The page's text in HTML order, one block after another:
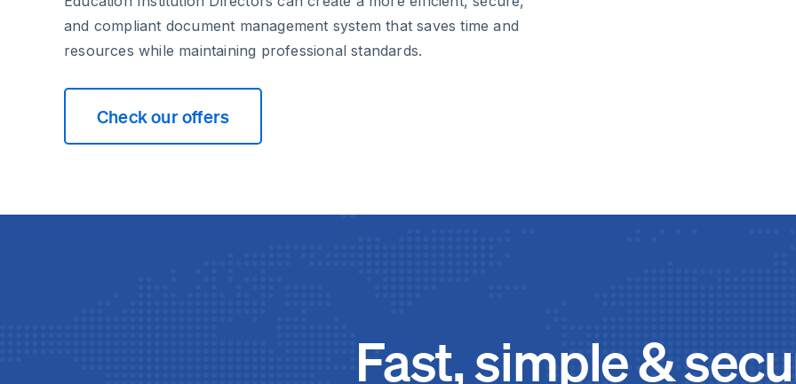
and compliant document management system that saves time and
resources while maintaining professional standards.
Check our offers
Fast, simple &